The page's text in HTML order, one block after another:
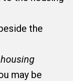
the
housing
may be